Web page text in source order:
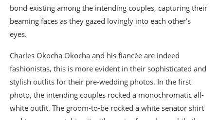
bond existing among the intending couples, capturing their
beaming faces as they gazed lovingly into each other’s
eyes.
Charles Okocha Okocha and his fiancèe are indeed
fashionistas, this is more evident in their sophisticated and
stylish outfits for their pre-wedding photos. In the first
photo, the intending couples rocked a monochromatic all-
white outfit. The groom-to-be rocked a white senator shirt